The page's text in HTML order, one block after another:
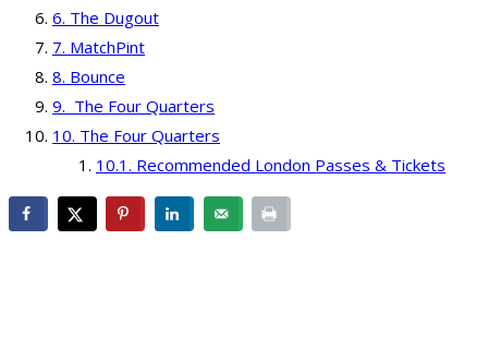
The Dugout
MatchPint
Bounce
The Four Quarters
The Four Quarters
Recommended London Passes & Tickets